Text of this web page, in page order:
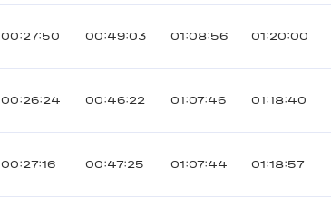
00:27:50 00:49:03 01:08:56 01:20:00
00:26:24 00:46:22 01:07:46 01:18:40
00:27:16 00:47:25 01:07:44 01:18:57